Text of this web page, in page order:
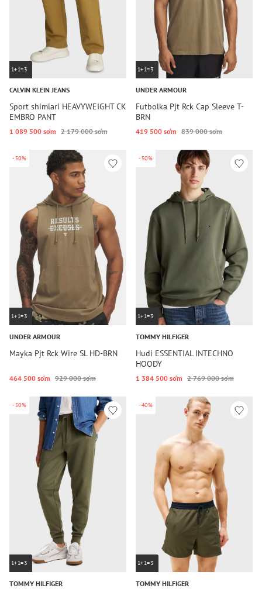
1+1=3
CALVIN KLEIN JEANS
Sport shimlari HEAVYWEIGHT CK
EMBRO PANT
1 089 500 so‘m 2 179 000 so‘m
1+1=3
UNDER ARMOUR
Futbolka Pjt Rck Cap Sleeve T-
BRN
419 500 so‘m 839 000 so‘m
-50%
1+1=3
UNDER ARMOUR
Mayka Pjt Rck Wire SL HD-BRN
464 500 so‘m 929 000 so‘m
-50%
1+1=3
TOMMY HILFIGER
Hudi ESSENTIAL INTECHNO
HOODY
1 384 500 so‘m 2 769 000 so‘m
-50%
1+1=3
TOMMY HILFIGER
-40%
1+1=3
TOMMY HILFIGER